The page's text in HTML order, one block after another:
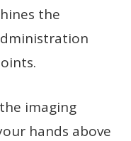
the
imaging
hands above